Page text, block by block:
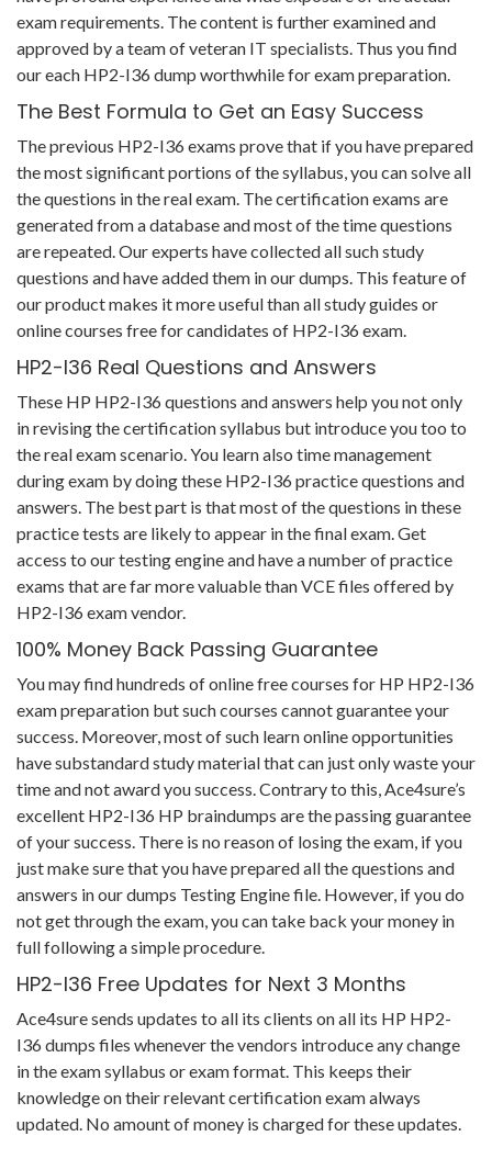
exam requirements. The content is further examined and
approved by a team of veteran IT specialists. Thus you find
our each HP2-I36 dump worthwhile for exam preparation.
The Best Formula to Get an Easy Success
The previous HP2-I36 exams prove that if you have prepared
the most significant portions of the syllabus, you can solve all
the questions in the real exam. The certification exams are
generated from a database and most of the time questions
are repeated. Our experts have collected all such study
questions and have added them in our dumps. This feature of
our product makes it more useful than all study guides or
online courses free for candidates of HP2-I36 exam.
HP2-I36 Real Questions and Answers
These HP HP2-I36 questions and answers help you not only
in revising the certification syllabus but introduce you too to
the real exam scenario. You learn also time management
during exam by doing these HP2-I36 practice questions and
answers. The best part is that most of the questions in these
practice tests are likely to appear in the final exam. Get
access to our testing engine and have a number of practice
exams that are far more valuable than VCE files offered by
HP2-I36 exam vendor.
100% Money Back Passing Guarantee
You may find hundreds of online free courses for HP HP2-I36
exam preparation but such courses cannot guarantee your
success. Moreover, most of such learn online opportunities
have substandard study material that can just only waste your
time and not award you success. Contrary to this, Ace4sure’s
excellent HP2-I36 HP braindumps are the passing guarantee
of your success. There is no reason of losing the exam, if you
just make sure that you have prepared all the questions and
answers in our dumps Testing Engine file. However, if you do
not get through the exam, you can take back your money in
full following a simple procedure.
HP2-I36 Free Updates for Next 3 Months
Ace4sure sends updates to all its clients on all its HP HP2-
I36 dumps files whenever the vendors introduce any change
in the exam syllabus or exam format. This keeps their
knowledge on their relevant certification exam always
updated. No amount of money is charged for these updates.